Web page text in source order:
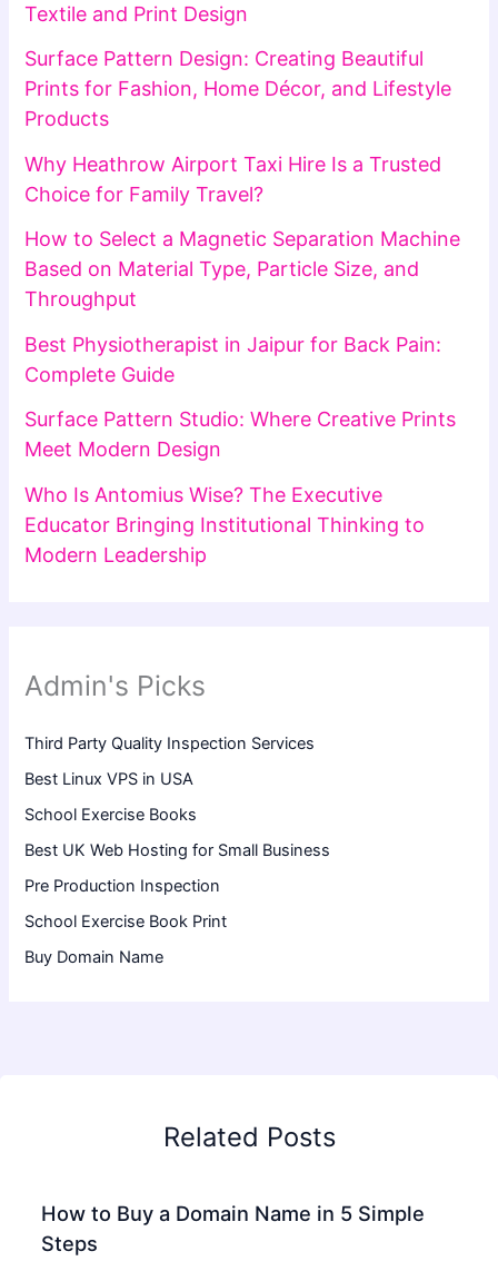
Textile and Print Design
Surface Pattern Design: Creating Beautiful
Prints for Fashion, Home Décor, and Lifestyle
Products
Why Heathrow Airport Taxi Hire Is a Trusted
Choice for Family Travel?
How to Select a Magnetic Separation Machine
Based on Material Type, Particle Size, and
Throughput
Best Physiotherapist in Jaipur for Back Pain:
Complete Guide
Surface Pattern Studio: Where Creative Prints
Meet Modern Design
Who Is Antomius Wise? The Executive
Educator Bringing Institutional Thinking to
Modern Leadership
Admin's Picks
Third Party Quality Inspection Services
Best Linux VPS in USA
School Exercise Books
Best UK Web Hosting for Small Business
Pre Production Inspection
School Exercise Book Print
Buy Domain Name
Related Posts
How to Buy a Domain Name in 5 Simple
Steps